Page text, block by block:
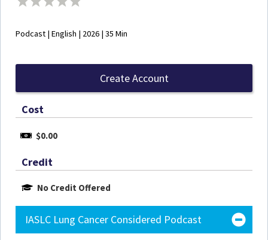
Podcast | English | 2026 | 35 Min
Create Account
Cost
$0.00
Credit
No Credit Offered
IASLC Lung Cancer Considered Podcast